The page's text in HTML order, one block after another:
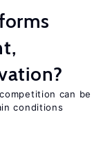
can be
conditions